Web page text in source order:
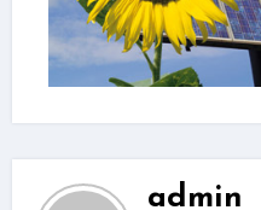
admin